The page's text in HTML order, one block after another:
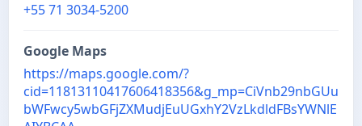
+55 71 3034-5200
Google Maps
https://maps.google.com/?
cid=11813110417606418356&g_mp=CiVnb29nbGUu
bWFwcy5wbGFjZXMudjEuUGxhY2VzLkdldFBsYWNlE